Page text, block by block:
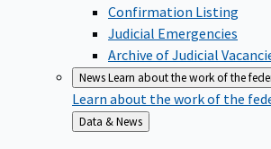
Confirmation Listing
Judicial Emergencies
Archive of Judicial
NewsLearn about the work of the
Learn about the work of the
Back
to
Data & News